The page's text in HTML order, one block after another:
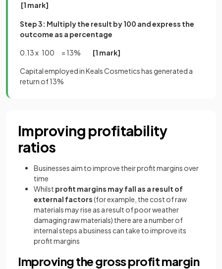
[1 mark]
Step 3: Multiply the result by 100 and express the
outcome as a percentage
0.13 x 100 = 13% [1 mark]
Capital employed in Keals Cosmetics has generated a
return of 13%
Improving profitability
ratios
Businesses aim to improve their profit margins over
time
Whilst profit margins may fall as a result of
external factors(for example, the cost of raw
materials may rise as a result of poor weather
damaging raw materials) there are a number of
internal steps a business can take to improve its
profit margins
Improving the gross profit margin